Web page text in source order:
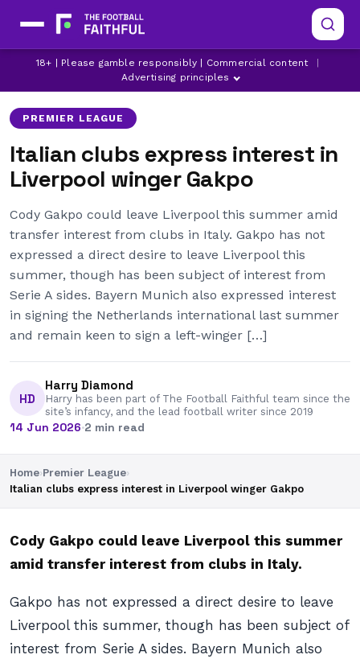
18+ | Please gamble responsibly | Commercial content
Advertising principles
CODY GAKPO
LATEST LIVERPOOL NEWS
LIVERPOOL
PREMIER LEAGUE
Italian clubs express interest in
Liverpool winger Gakpo
Cody Gakpo could leave Liverpool this summer amid
transfer interest from clubs in Italy. Gakpo has not
expressed a direct desire to leave Liverpool this
summer, though has been subject of interest from
Serie A sides. Bayern Munich also expressed interest
in signing the Netherlands international last summer
and remain keen to sign a left-winger […]
HD
Harry Diamond
Harry has been part of The Football Faithful team since the
site’s infancy, and the lead football writer since 2019
14 Jun 2026·2 min read
Home›Premier League›
Italian clubs express interest in Liverpool winger Gakpo
Cody Gakpo could leave Liverpool this summer
amid transfer interest from clubs in Italy.
Gakpo has not expressed a direct desire to leave
Liverpool this summer, though has been subject of
interest from Serie A sides. Bayern Munich also